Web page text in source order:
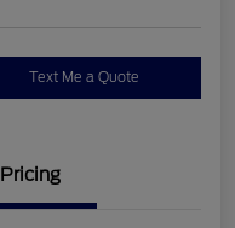
Text Me a Quote
Pricing